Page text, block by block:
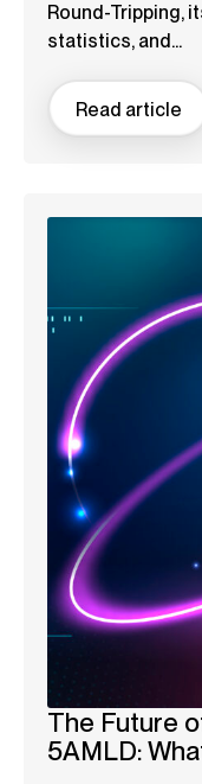
Round-Tripping,
statistics, and...
Read article
The Future
5AMLD: